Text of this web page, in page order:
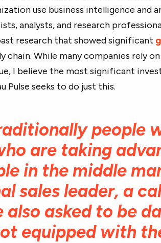
use business intelligence and
analysts, and research
research that showed significant
chain. While many companies rely
I believe the most significant
Pulse seeks to do just this.
people
are taking
in the middle
sales leader, a
also asked to be
equipped with